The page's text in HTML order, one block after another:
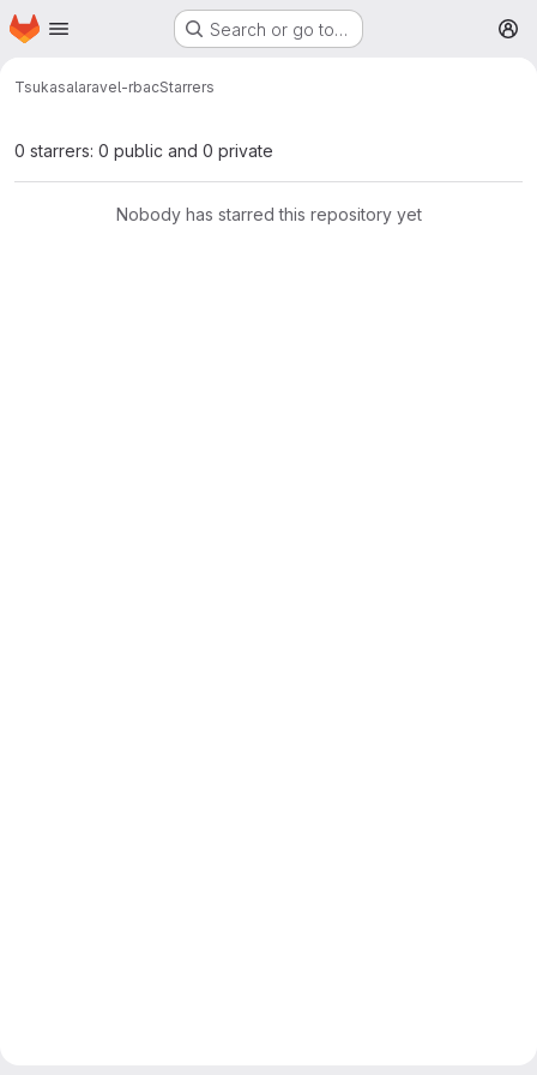
Skip to main content
Homepage Search or go to…
Tsukasalaravel-rbacStarrers
0 starrers: 0 public and 0 private
Nobody has starred this repository yet